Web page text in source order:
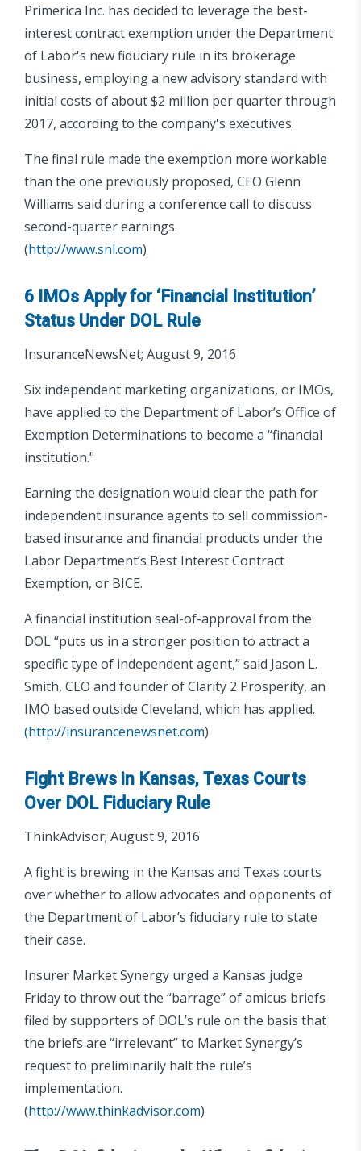
Primerica Inc. has decided to leverage the best-
interest contract exemption under the Department
of Labor's new fiduciary rule in its brokerage
business, employing a new advisory standard with
initial costs of about $2 million per quarter through
2017, according to the company's executives.
The final rule made the exemption more workable
than the one previously proposed, CEO Glenn
Williams said during a conference call to discuss
second-quarter earnings.
(http://www.snl.com)
6 IMOs Apply for ‘Financial Institution’
Status Under DOL Rule
InsuranceNewsNet; August 9, 2016
Six independent marketing organizations, or IMOs,
have applied to the Department of Labor’s Office of
Exemption Determinations to become a “financial
institution."
Earning the designation would clear the path for
independent insurance agents to sell commission-
based insurance and financial products under the
Labor Department’s Best Interest Contract
Exemption, or BICE.
A financial institution seal-of-approval from the
DOL “puts us in a stronger position to attract a
specific type of independent agent,” said Jason L.
Smith, CEO and founder of Clarity 2 Prosperity, an
IMO based outside Cleveland, which has applied.
(http://insurancenewsnet.com)
Fight Brews in Kansas, Texas Courts
Over DOL Fiduciary Rule
ThinkAdvisor; August 9, 2016
A fight is brewing in the Kansas and Texas courts
over whether to allow advocates and opponents of
the Department of Labor’s fiduciary rule to state
their case.
Insurer Market Synergy urged a Kansas judge
Friday to throw out the “barrage” of amicus briefs
filed by supporters of DOL’s rule on the basis that
the briefs are “irrelevant” to Market Synergy’s
request to preliminarily halt the rule’s
implementation.
(http://www.thinkadvisor.com)